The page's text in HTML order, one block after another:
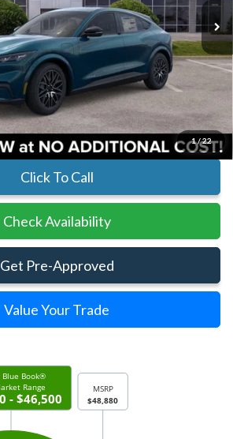
1 /22
Less
$48,880
$43,251
Click To Call
Check Availability
Get Pre-Approved
Value Your Trade